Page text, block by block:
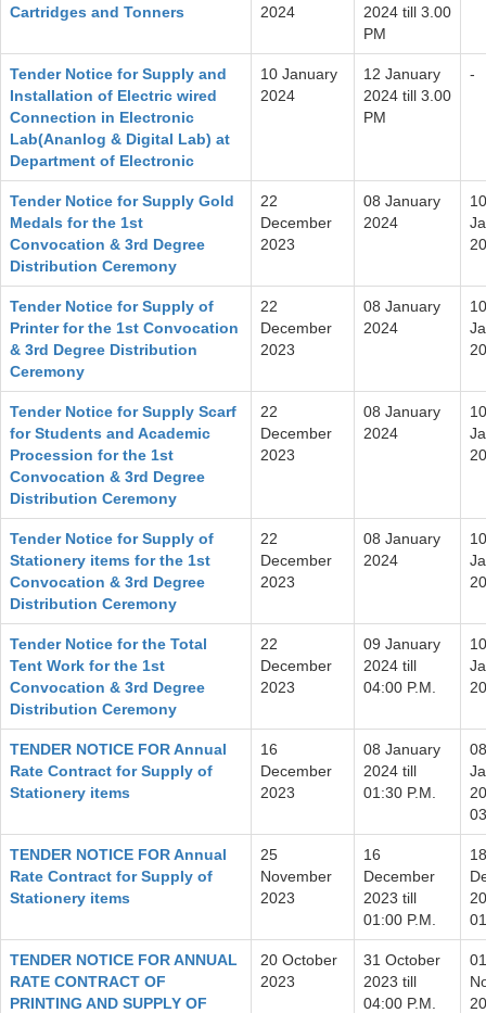
Cartridges and Tonners
2024
2024 till 3.00
PM
Tender Notice for Supply and
Installation of Electric wired
Connection in Electronic
Lab(Ananlog & Digital Lab) at
Department of Electronic
10 January
2024
12 January
2024 till 3.00
PM
-
Tender Notice for Supply Gold
Medals for the 1st
Convocation & 3rd Degree
Distribution Ceremony
22
December
2023
08 January
2024
10
Tender Notice for Supply of
Printer for the 1st Convocation
& 3rd Degree Distribution
Ceremony
22
December
2023
08 January
2024
10
Tender Notice for Supply Scarf
for Students and Academic
Procession for the 1st
Convocation & 3rd Degree
Distribution Ceremony
22
December
2023
08 January
2024
10
Tender Notice for Supply of
Stationery items for the 1st
Convocation & 3rd Degree
Distribution Ceremony
22
December
2023
08 January
2024
10
Tender Notice for the Total
Tent Work for the 1st
Convocation & 3rd Degree
Distribution Ceremony
22
December
2023
09 January
2024 till
04:00 P.M.
10
TENDER NOTICE FOR Annual
Rate Contract for Supply of
Stationery items
16
December
2023
08 January
2024 till
01:30 P.M.
08
TENDER NOTICE FOR Annual
Rate Contract for Supply of
Stationery items
25
November
2023
16
December
2023 till
01:00 P.M.
18
TENDER NOTICE FOR ANNUAL
RATE CONTRACT OF
PRINTING AND SUPPLY OF
20 October
2023
31 October
2023 till
04:00 P.M.
01